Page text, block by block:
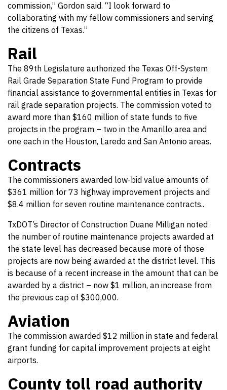
commission,” Gordon said. “I look forward to
collaborating with my fellow commissioners and serving
the citizens of Texas.”
Rail
The 89th Legislature authorized the Texas Off-System
Rail Grade Separation State Fund Program to provide
financial assistance to governmental entities in Texas for
rail grade separation projects. The commission voted to
award more than $160 million of state funds to five
projects in the program – two in the Amarillo area and
one each in the Houston, Laredo and San Antonio areas.
Contracts
The commissioners awarded low-bid value amounts of
$361 million for 73 highway improvement projects and
$8.4 million for seven routine maintenance contracts..
TxDOT’s Director of Construction Duane Milligan noted
the number of routine maintenance projects awarded at
the state level has decreased because more of those
projects are now being awarded at the district level. This
is because of a recent increase in the amount that can be
awarded by a district – now $1 million, an increase from
the previous cap of $300,000.
Aviation
The commission awarded $12 million in state and federal
grant funding for capital improvement projects at eight
airports.
County toll road authority